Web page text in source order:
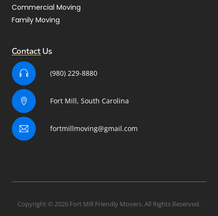
Commercial Moving
Family Moving
Contact Us
(980) 229-8880
Fort Mill, South Carolina
fortmillmoving@gmail.com
Copyright © 2026 Fort Mill Friendly Movers. All Rights Reserved.